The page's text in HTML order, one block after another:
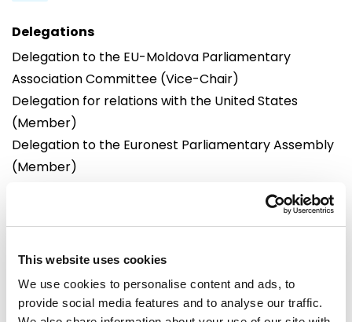
This website uses cookies
We use cookies to personalise content and ads, to
provide social media features and to analyse our traffic.
Delegations
Delegation to the EU-Moldova Parliamentary
Association Committee (Vice-Chair)
Delegation for relations with the United States
(Member)
Delegation to the Euronest Parliamentary Assembly
(Member)
Brussels
European Parliament
Office: 10G202
60, rue Wiertz /
Strasbourg
Office: M02028
Avenue du Pdt Robert